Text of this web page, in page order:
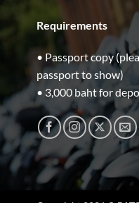
Requirements
• Passport copy
passport to show)
• 3,000 baht for